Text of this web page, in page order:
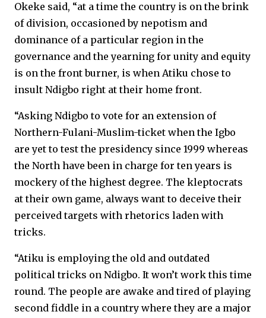
Okeke said, “at a time the country is on the brink
of division, occasioned by nepotism and
dominance of a particular region in the
governance and the yearning for unity and equity
is on the front burner, is when Atiku chose to
insult Ndigbo right at their home front.
“Asking Ndigbo to vote for an extension of
Northern-Fulani-Muslim-ticket when the Igbo
are yet to test the presidency since 1999 whereas
the North have been in charge for ten years is
mockery of the highest degree. The kleptocrats
at their own game, always want to deceive their
perceived targets with rhetorics laden with
tricks.
“Atiku is employing the old and outdated
political tricks on Ndigbo. It won’t work this time
round. The people are awake and tired of playing
second fiddle in a country where they are a major